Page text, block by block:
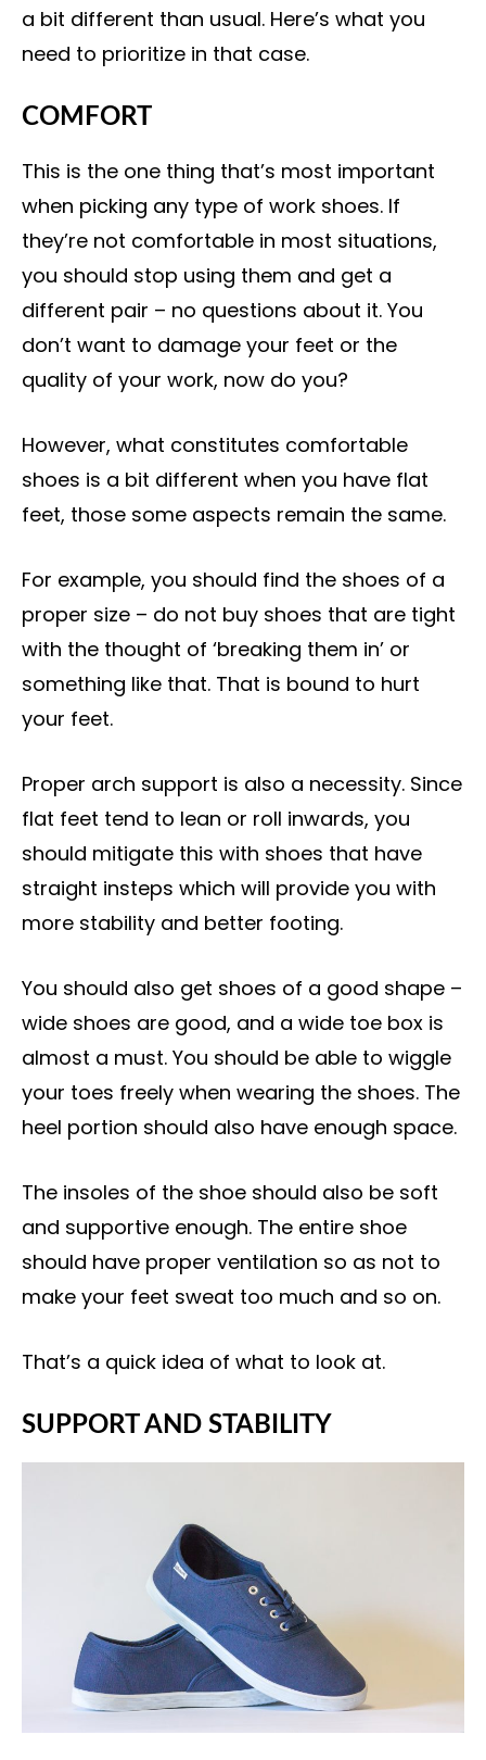
a bit different than usual. Here’s what you
need to prioritize in that case.
COMFORT
This is the one thing that’s most important
when picking any type of work shoes. If
they’re not comfortable in most situations,
you should stop using them and get a
different pair – no questions about it. You
don’t want to damage your feet or the
quality of your work, now do you?
However, what constitutes comfortable
shoes is a bit different when you have flat
feet, those some aspects remain the same.
For example, you should find the shoes of a
proper size – do not buy shoes that are tight
with the thought of ‘breaking them in’ or
something like that. That is bound to hurt
your feet.
Proper arch support is also a necessity. Since
flat feet tend to lean or roll inwards, you
should mitigate this with shoes that have
straight insteps which will provide you with
more stability and better footing.
You should also get shoes of a good shape –
wide shoes are good, and a wide toe box is
almost a must. You should be able to wiggle
your toes freely when wearing the shoes. The
heel portion should also have enough space.
The insoles of the shoe should also be soft
and supportive enough. The entire shoe
should have proper ventilation so as not to
make your feet sweat too much and so on.
That’s a quick idea of what to look at.
SUPPORT AND STABILITY